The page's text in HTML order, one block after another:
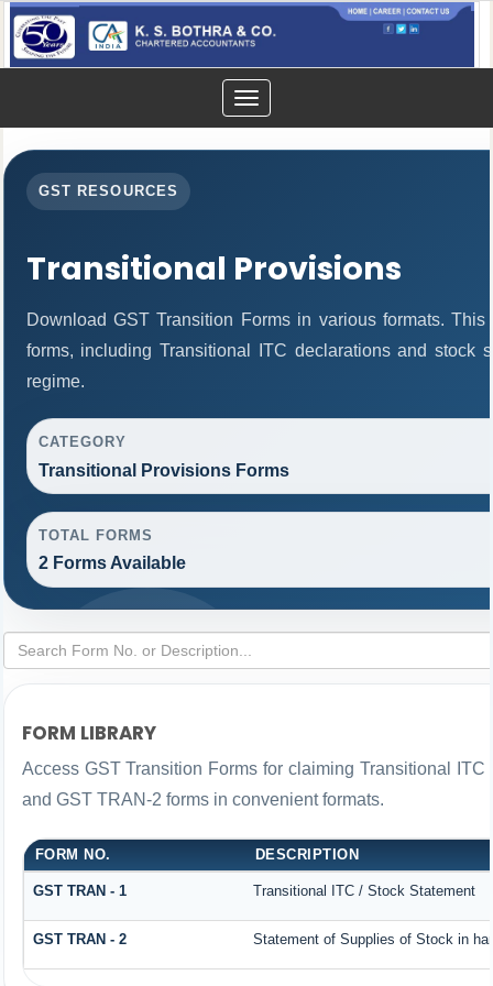
Toggle
navigation
GST RESOURCES
Transitional Provisions
Download GST Transition Forms in various formats.
forms, including Transitional ITC declarations and stock
regime.
CATEGORY
Transitional Provisions Forms
TOTAL FORMS
2 Forms Available
FORM LIBRARY
Access GST Transition Forms for claiming Transitional
and GST TRAN-2 forms in convenient formats.
FORM NO. DESCRIPTION
GST TRAN - 1 Transitional ITC / Stock Statement
GST TRAN - 2 Statement of Supplies of Stock in